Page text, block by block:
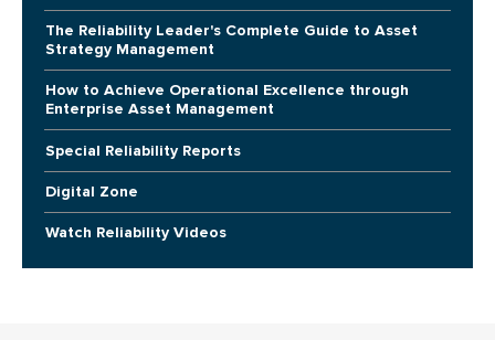
The Reliability Leader's Complete Guide to Asset
Strategy Management
How to Achieve Operational Excellence through
Enterprise Asset Management
Special Reliability Reports
Digital Zone
Watch Reliability Videos